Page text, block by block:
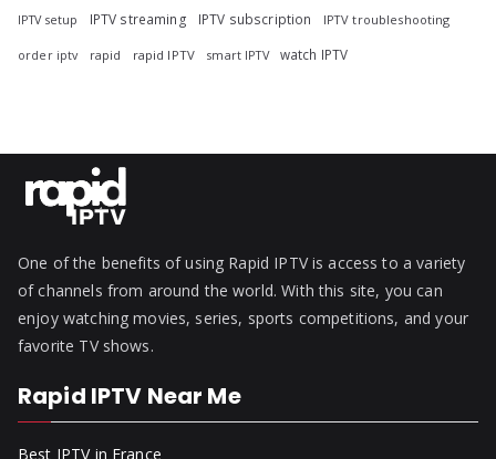
IPTV setup IPTV streaming IPTV subscription IPTV troubleshooting
order iptv rapid rapid IPTV smart IPTV watch IPTV
One of the benefits of using Rapid IPTV is access to a variety
of channels from around the world. With this site, you can
enjoy watching movies, series, sports competitions, and your
favorite TV shows.
Rapid IPTV Near Me
Best IPTV in France